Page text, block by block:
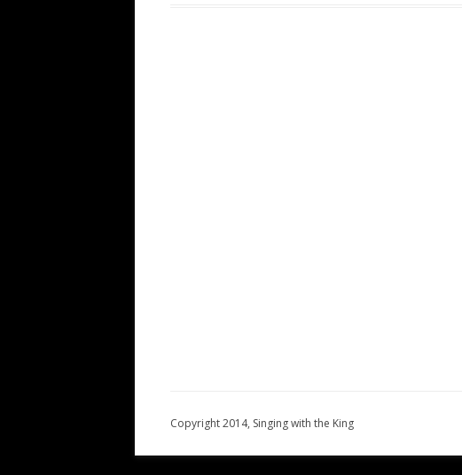
Copyright 2014, Singing with the King